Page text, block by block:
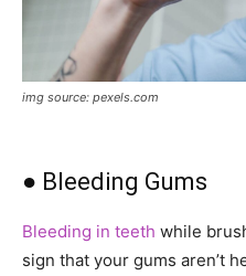
img source: pexels.com
● Bleeding Gums
Bleeding in teeth while
sign that your gums aren’t